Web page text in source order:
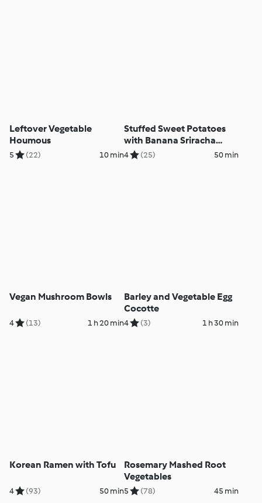
Leftover Vegetable
Houmous
5 (22) 10 min
Stuffed Sweet Potatoes
with Banana Sriracha
Mayo and Coleslaw
4 (25) 50 min
Vegan Mushroom Bowls
4 (13) 1 h 20 min
Barley and Vegetable Egg
Cocotte
4 (3) 1 h 30 min
Korean Ramen with Tofu
4 (93) 50 min
Rosemary Mashed Root
Vegetables
5 (78) 45 min